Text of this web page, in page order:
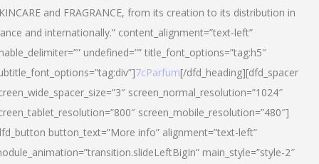
and FRAGRANCE, from its creation to its distribution in
and internationally.” content_alignment=”text-left”
undefined=”” title_font_options=”tag:h5″
7cParfum[/dfd_heading][dfd_spacer
screen_normal_resolution=”1024″
screen_mobile_resolution=”480″]
button_text=”More info” alignment=”text-left”
main_style=”style-2″